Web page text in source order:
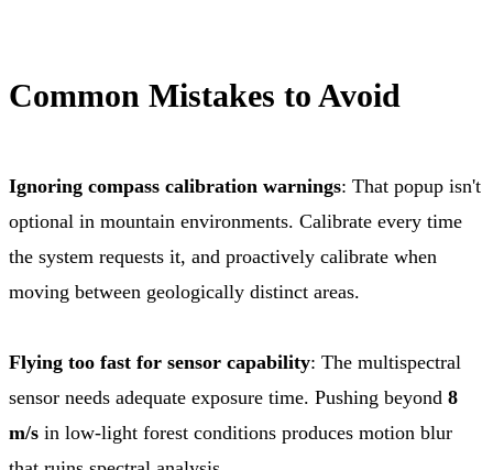
Common Mistakes to Avoid
Ignoring compass calibration warnings: That popup isn't
optional in mountain environments. Calibrate every time
the system requests it, and proactively calibrate when
moving between geologically distinct areas.
Flying too fast for sensor capability: The multispectral
sensor needs adequate exposure time. Pushing beyond 8
m/s in low-light forest conditions produces motion blur